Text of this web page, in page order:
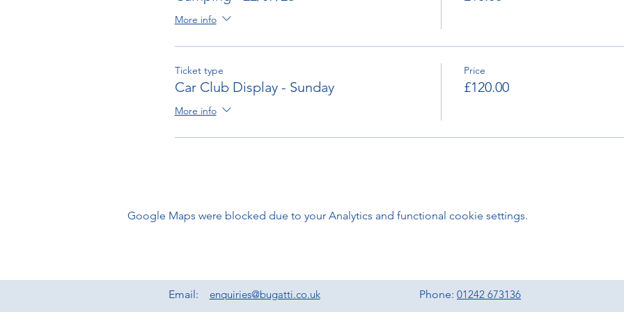
More info
Ticket type
Car Club Display - Sunday
More info
Price
£120.00
Google Maps were blocked due to your Analytics and functional cookie settings.
Email: enquiries@bugatti.co.uk Phone: 01242 673136